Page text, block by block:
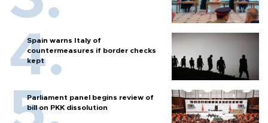
Spain warns Italy of
countermeasures if border checks
kept
Parliament panel begins review of
bill on PKK dissolution